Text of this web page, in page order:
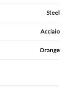
Steel
Acciaio
Orange